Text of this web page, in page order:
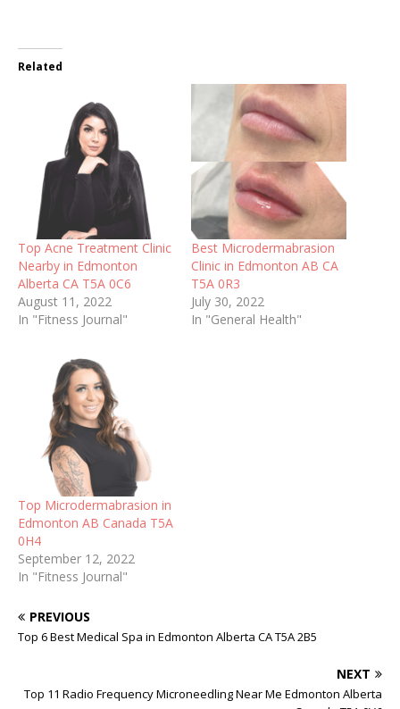
Related
Top Acne Treatment Clinic
Nearby in Edmonton
Alberta CA T5A 0C6
August 11, 2022
In "Fitness Journal"
Best Microdermabrasion
Clinic in Edmonton AB CA
T5A 0R3
July 30, 2022
In "General Health"
Top Microdermabrasion in
Edmonton AB Canada T5A
0H4
September 12, 2022
In "Fitness Journal"
PREVIOUS
Top 6 Best Medical Spa in Edmonton Alberta CA T5A 2B5
NEXT
Top 11 Radio Frequency Microneedling Near Me Edmonton Alberta